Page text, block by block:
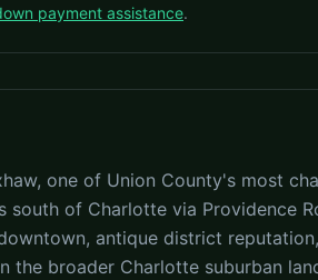
payment assistance.
one of Union County's most
of Charlotte via Providence
antique district
broader Charlotte suburban